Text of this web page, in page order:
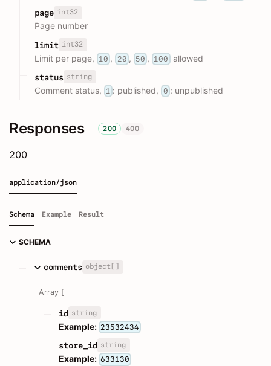
page int32
Page number
limit int32
Limit per page, 10 , 20 , 50 , 100 allowed
status string
Comment status, 1 : published, 0 : unpublished
Responses 200 400
200
application/json
Schema Example Result
SCHEMA
comments object[]
Array [
id string
Example: 23532434
store_id string
Example: 633130